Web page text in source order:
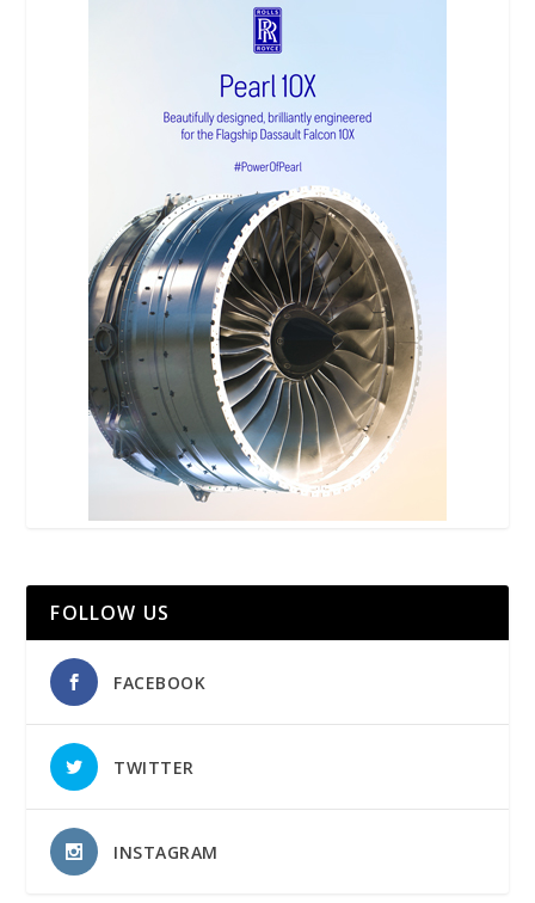
FOLLOW US
FACEBOOK
TWITTER
INSTAGRAM